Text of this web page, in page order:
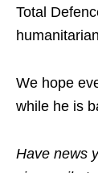
Total
We hope
while he is
Have news